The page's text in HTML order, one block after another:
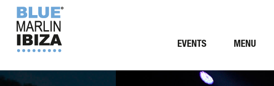
EVENTS MENU